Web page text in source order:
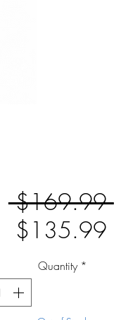
$169.99
$135.99
Quantity *